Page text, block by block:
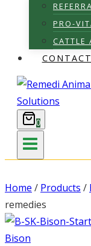
PRO-
CATTLE
CONTACT
0
Home / Products /
remedies
Bison